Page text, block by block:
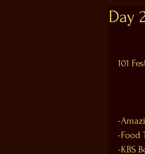
Day
101
-
-Food
-KBS